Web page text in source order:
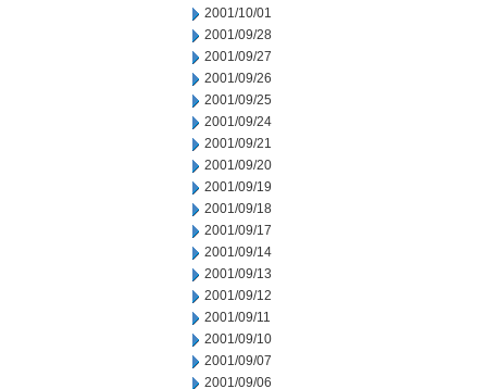
2001/10/01
2001/09/28
2001/09/27
2001/09/26
2001/09/25
2001/09/24
2001/09/21
2001/09/20
2001/09/19
2001/09/18
2001/09/17
2001/09/14
2001/09/13
2001/09/12
2001/09/11
2001/09/10
2001/09/07
2001/09/06